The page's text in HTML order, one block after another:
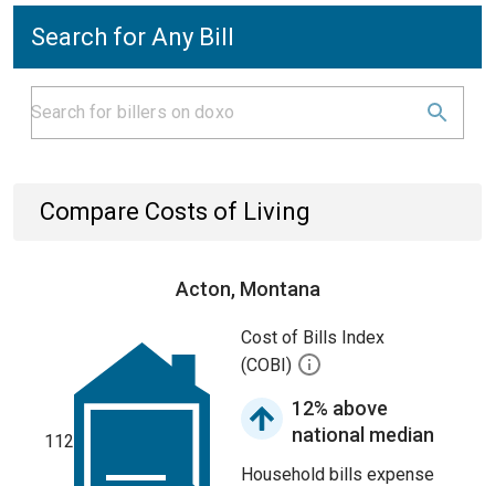
Search for Any Bill
Compare Costs of Living
Acton, Montana
112
Cost of Bills Index
(COBI)
12% above
national median
Household bills expense